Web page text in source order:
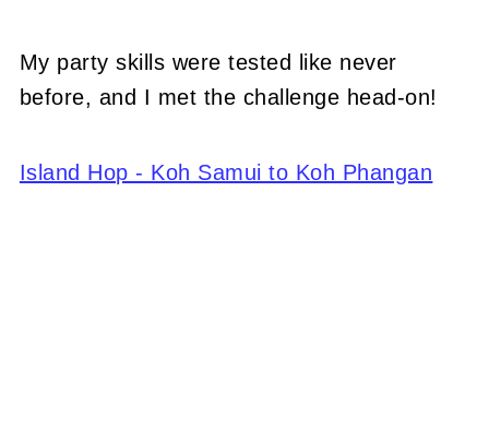
My party skills were tested like never
before, and I met the challenge head-on!
Island Hop - Koh Samui to Koh Phangan